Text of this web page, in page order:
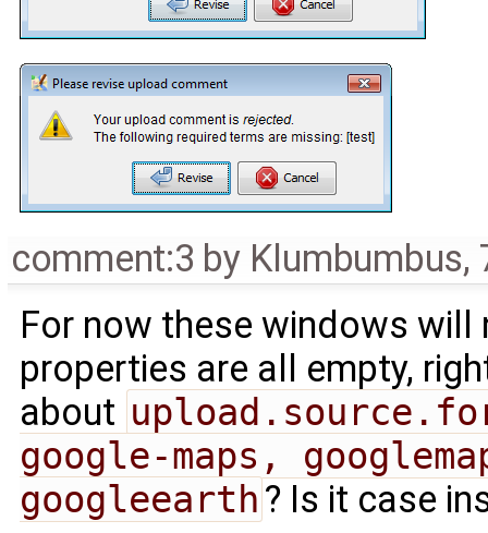
comment:3 by Klumbumbus,
For now these windows will
properties are all empty,
about
google-maps,
googleearth ? Is it case